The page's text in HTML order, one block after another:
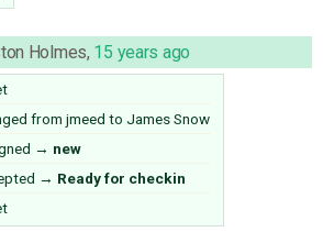
Holmes, 15 years ago
from jmeed to James Snow
→ new
→ Ready for checkin